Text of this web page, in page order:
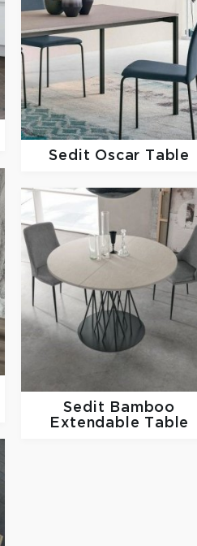
Sedit Oscar Table
Sedit
Bamboo
Extendable Table